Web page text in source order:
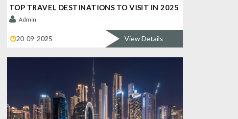
TOP TRAVEL DESTINATIONS TO VISIT IN 2025
Admin
20-09-2025 View Details